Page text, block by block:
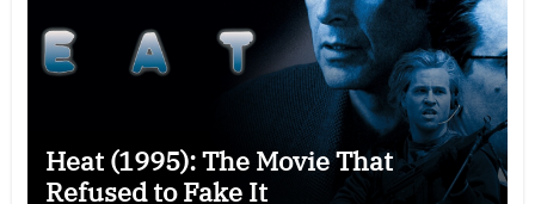
Heat (1995): The Movie That
Refused to Fake It